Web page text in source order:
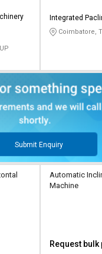
Integrated
Coimbatore,
Submit Enquiry
Automatic
Machine
Request